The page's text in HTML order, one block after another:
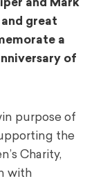
and Mark
great
a
of
purpose of
the
Charity,
with